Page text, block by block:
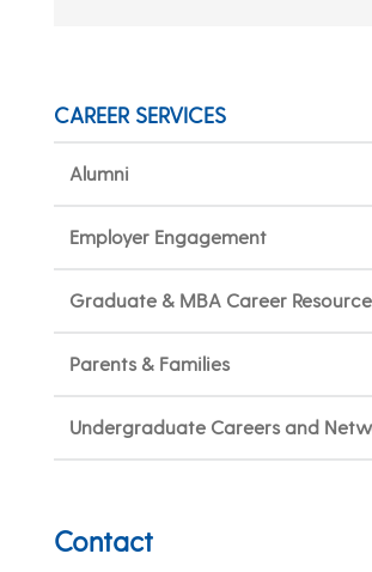
CAREER SERVICES
Alumni
Employer Engagement
Graduate & MBA Career
Parents & Families
Undergraduate Careers and
Contact